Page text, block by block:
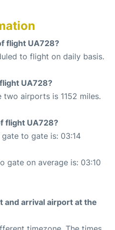
flight UA728?
to flight on daily basis.
UA728?
airports is 1152 miles.
flight UA728?
to gate is: 03:14
gate on average is: 03:10
arrival airport at the